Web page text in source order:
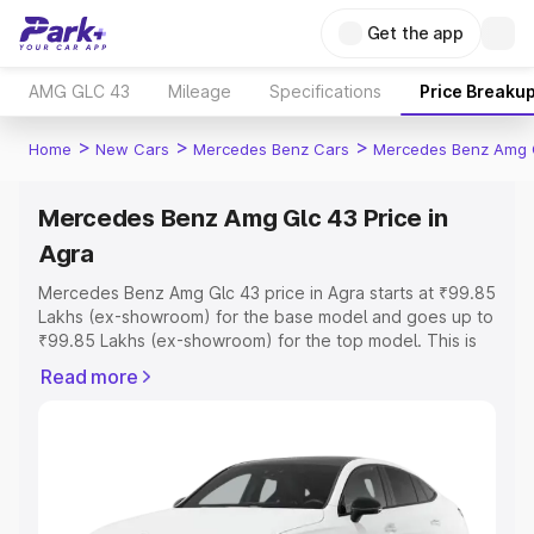
Get the app
AMG GLC 43 Mileage Specifications Price
Home > New Cars > Mercedes Benz Cars > Mercedes Benz Amg
Mercedes Benz Amg Glc 43 Price in
Agra
Mercedes Benz Amg Glc 43 price in Agra starts at ₹99.85
Lakhs (ex-showroom) for the base model and goes up to
₹99.85 Lakhs (ex-showroom) for the top model. This is
includes RTO or Registration Cost, Insurance Cost.
features and details to help you choose the best option.
Explore Cars by Price Range
Read more